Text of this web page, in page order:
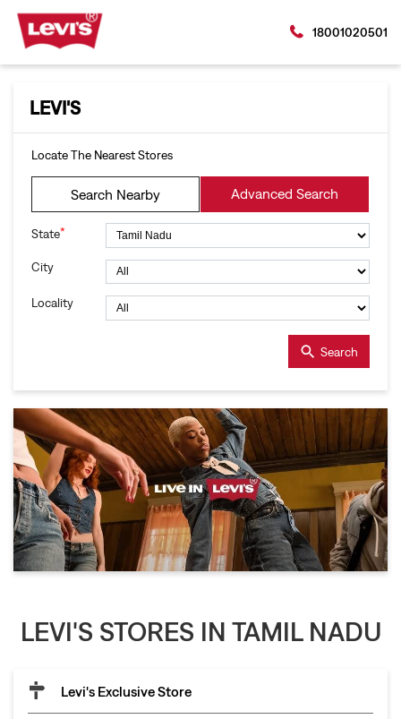
18001020501
LEVI'S
Locate The Nearest Stores
Search Nearby Advanced Search
State*
City
Locality
Search
LEVI'S STORES IN TAMIL NADU
Levi's Exclusive Store